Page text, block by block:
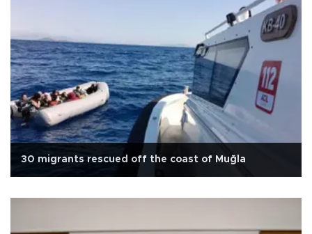
30 migrants rescued off the coast of Muğla